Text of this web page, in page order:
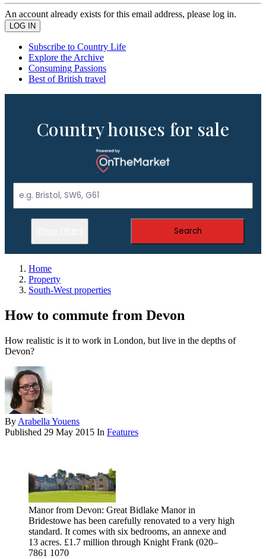
An account already exists for this email address, please log in.
Subscribe to Country Life
Explore the Archive
Consuming Passions
Best of British travel
Country houses for sale
Search
Home
Property
South-West properties
How to commute from Devon
How realistic is it to work in London, but live in the depths of
Devon?
By Arabella Youens
Published 29 May 2015 In Features
Manor from Devon: Great Bidlake Manor in
Bridestowe has been carefully renovated to a very high
standard. It comes with six bedrooms, an annexe and
13 acres. £1.7 million through Knight Frank (020–
7861 1070